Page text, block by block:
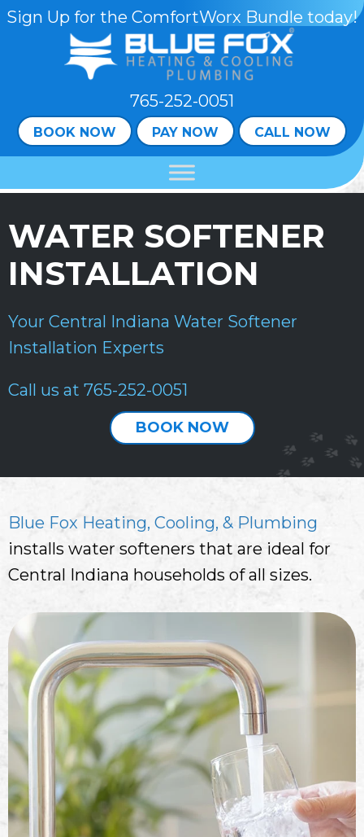
Sign Up for the ComfortWorx Bundle today!
765-252-0051
BOOK NOW PAY NOW CALL NOW
WATER SOFTENER
INSTALLATION
Your Central Indiana Water Softener
Installation Experts
Call us at 765-252-0051
BOOK NOW
Blue Fox Heating, Cooling, & Plumbing
installs water softeners that are ideal for
Central Indiana households of all sizes.